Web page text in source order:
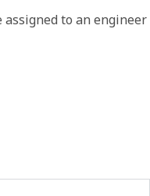
to an engineer